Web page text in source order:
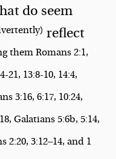
do seem
reflect
them Romans 2:1,
21, 13:8-10, 14:4,
3:16, 6:17, 10:24,
Galatians 5:6b, 5:14,
2:20, 3:12—14, and 1